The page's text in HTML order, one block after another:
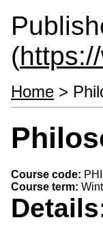
(
Home >
Course code:
Course term: